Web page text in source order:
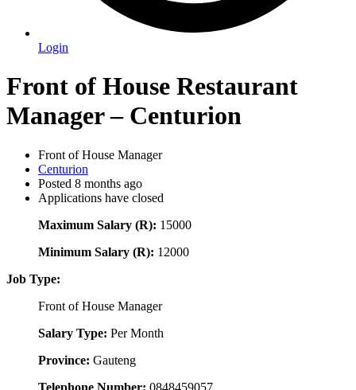
Login
Front of House Restaurant
Manager – Centurion
Front of House Manager
Centurion
Posted 8 months ago
Applications have closed
Maximum Salary (R): 15000
Minimum Salary (R): 12000
Job Type:
Front of House Manager
Salary Type: Per Month
Province: Gauteng
Telephone Number: 0848459057